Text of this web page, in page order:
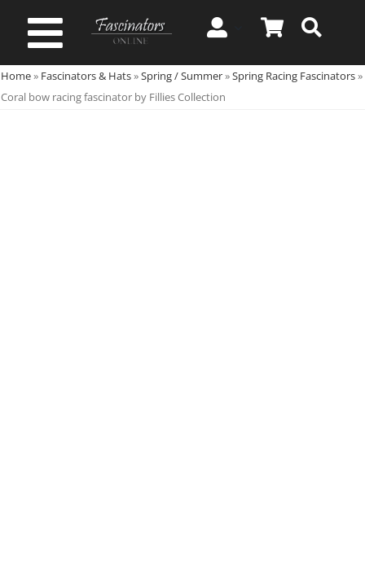
Toggle
Navigation
Spring & Summer
Home» Fascinators & Hats»Spring / Summer»Spring Racing Fascinators»
Coral bow racing fascinator by Fillies Collection